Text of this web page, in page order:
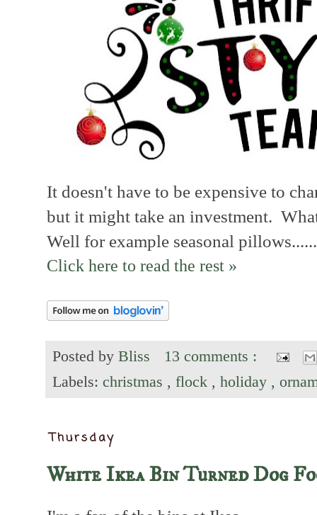
It doesn't have to be expensive to
but it might take an investment.
Well for example seasonal
Click here to read the rest »
Posted by Bliss
13 comments :
Labels: christmas , flock , holiday ,
Thursday
White Ikea Bin Turned Dog